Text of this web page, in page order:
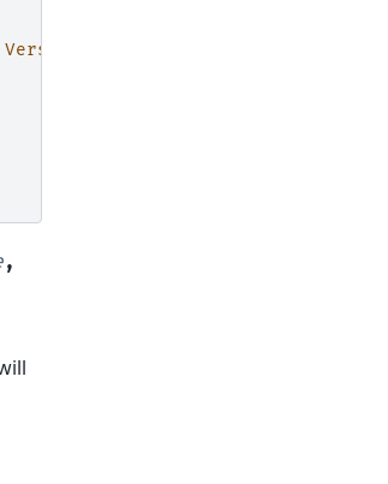
1607 (for x64-based
,